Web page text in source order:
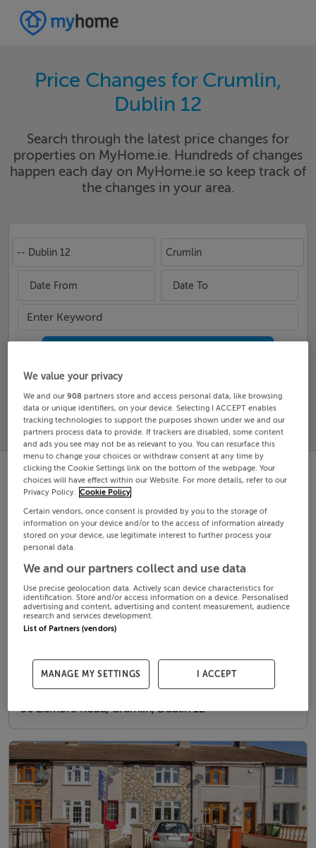
Price Changes for Crumlin,
Dublin 12
Search through the latest price changes for
properties on MyHome.ie. Hundreds of changes
happen each day on MyHome.ie so keep track of
the changes in your area.
-- Dublin 12 Crumlin
Date From Date To
SOLD
PROPERTY
PRICES
PRICE
CHANGES
RECENTLY
ADDED
€399,950
€374,950
-€25,000(-6.25%)
26th May 26
56 Lismore Road, Crumlin, Dublin 12
We value your privacy
We and our908 partners store and access personal data, like browsing
data or unique identifiers, on your device. Selecting I ACCEPT enables
tracking technologies to support the purposes shown under we and our
partners process data to provide. If trackers are disabled, some content
and ads you see may not be as relevant to you. You can resurface this
menu to change your choices or withdraw consent at any time by
clicking the Cookie Settings link on the bottom of the webpage. Your
choices will have effect within our Website. For more details, refer to our
Privacy Policy. Cookie Policy
Certain vendors, once consent is provided by you to the storage of
information on your device and/or to the access of information already
stored on your device, use legitimate interest to further process your
personal data.
We and our partners collect and use data
Use precise geolocation data. Actively scan device characteristics for
identification. Store and/or access information on a device. Personalised
advertising and content, advertising and content measurement, audience
research and services development.
List of Partners (vendors)
MANAGE MY SETTINGS I ACCEPT